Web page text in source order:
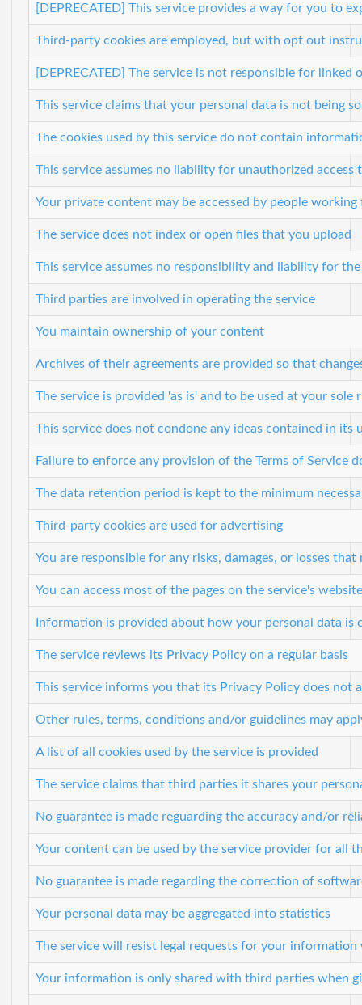
[DEPRECATED] This service provides a way for you to
Third-party cookies are employed, but with opt out
[DEPRECATED] The service is not responsible for
This service claims that your personal data is not being
The cookies used by this service do not contain
This service assumes no liability for unauthorized
Your private content may be accessed by people
The service does not index or open files that you upload
This service assumes no responsibility and liability for
Third parties are involved in operating the service
You maintain ownership of your content
Archives of their agreements are provided so that
The service is provided 'as is' and to be used at your sole
This service does not condone any ideas contained in its
Failure to enforce any provision of the Terms of Service
The data retention period is kept to the minimum
Third-party cookies are used for advertising
You are responsible for any risks, damages, or losses
You can access most of the pages on the service's
Information is provided about how your personal data is
The service reviews its Privacy Policy on a regular basis
This service informs you that its Privacy Policy does not
Other rules, terms, conditions and/or guidelines may
A list of all cookies used by the service is provided
The service claims that third parties it shares your
No guarantee is made reguarding the accuracy and/or
Your content can be used by the service provider for all
No guarantee is made regarding the correction of
Your personal data may be aggregated into statistics
The service will resist legal requests for your information
Your information is only shared with third parties when